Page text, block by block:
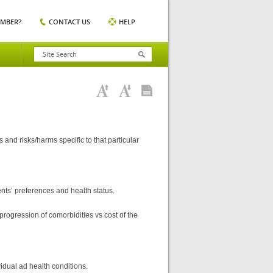
CONTACT US HELP
risks/harms specific to that particular
preferences and health status.
of comorbidities vs cost of the
ad health conditions.